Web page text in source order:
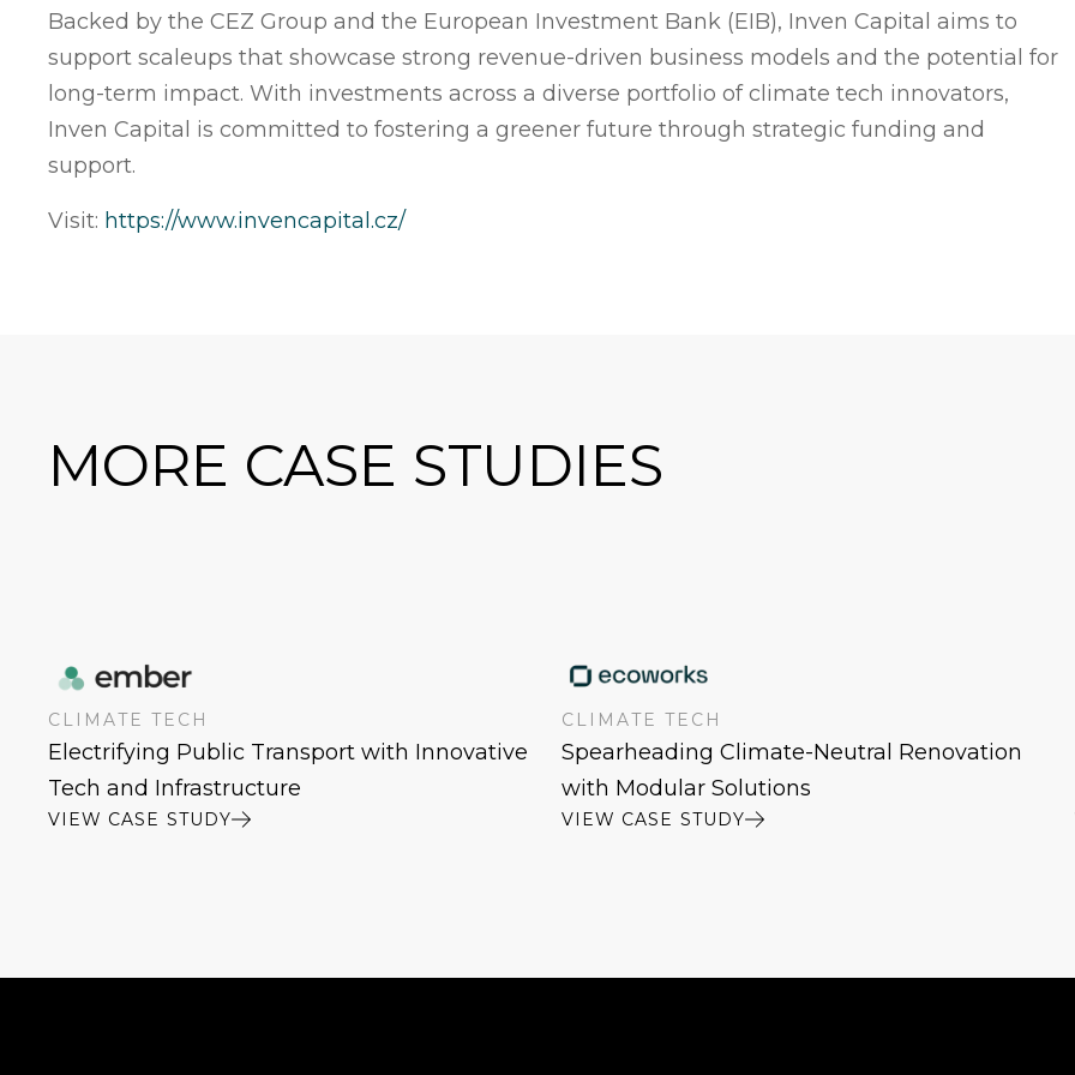
Backed by the CEZ Group and the European Investment Bank (EIB), Inven Capital aims to
support scaleups that showcase strong revenue-driven business models and the potential for
long-term impact. With investments across a diverse portfolio of climate tech innovators,
Inven Capital is committed to fostering a greener future through strategic funding and
support.
Visit: https://www.invencapital.cz/
MORE CASE STUDIES
CLIMATE TECH
Electrifying Public Transport with Innovative
Tech and Infrastructure
VIEW CASE STUDY
CLIMATE TECH
Spearheading Climate-Neutral Renovation
with Modular Solutions
VIEW CASE STUDY